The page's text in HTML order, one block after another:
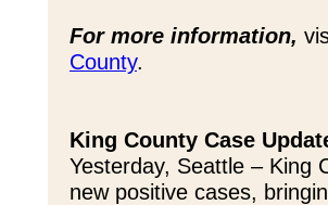
For more information,
County.
King County Case
Yesterday, Seattle – King
new positive cases,